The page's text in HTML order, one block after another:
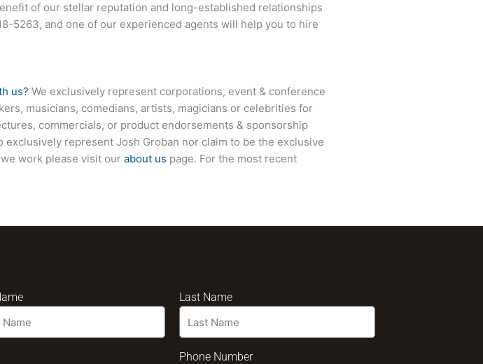
of our stellar reputation and long-established relationships
5263, and one of our experienced agents will help you to hire
us? We exclusively represent corporations, event & conference
musicians, comedians, artists, magicians or celebrities for
commercials, or product endorsements & sponsorship
exclusively represent Josh Groban nor claim to be the exclusive
work please visit our about us page. For the most recent
Last Name
Phone Number